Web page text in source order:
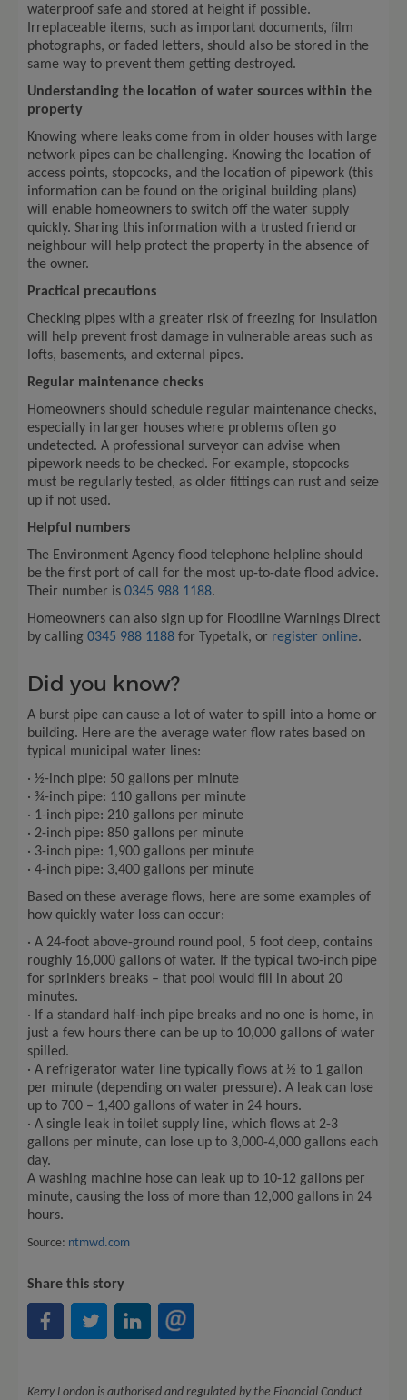
waterproof safe and stored at height if possible.
Irreplaceable items, such as important documents, film
photographs, or faded letters, should also be stored in the
same way to prevent them getting destroyed.
Understanding the location of water sources within the
property
Knowing where leaks come from in older houses with large
network pipes can be challenging. Knowing the location of
access points, stopcocks, and the location of pipework (this
information can be found on the original building plans)
will enable homeowners to switch off the water supply
quickly. Sharing this information with a trusted friend or
neighbour will help protect the property in the absence of
the owner.
Practical precautions
Checking pipes with a greater risk of freezing for insulation
will help prevent frost damage in vulnerable areas such as
lofts, basements, and external pipes.
Regular maintenance checks
Homeowners should schedule regular maintenance checks,
especially in larger houses where problems often go
undetected. A professional surveyor can advise when
pipework needs to be checked. For example, stopcocks
must be regularly tested, as older fittings can rust and seize
up if not used.
Helpful numbers
The Environment Agency flood telephone helpline should
be the first port of call for the most up-to-date flood advice.
Their number is 0345 988 1188.
Homeowners can also sign up for Floodline Warnings Direct
by calling 0345 988 1188 for Typetalk, or register online.
Did you know?
A burst pipe can cause a lot of water to spill into a home or
building. Here are the average water flow rates based on
typical municipal water lines:
· ½-inch pipe: 50 gallons per minute
· ¾-inch pipe: 110 gallons per minute
· 1-inch pipe: 210 gallons per minute
· 2-inch pipe: 850 gallons per minute
· 3-inch pipe: 1,900 gallons per minute
· 4-inch pipe: 3,400 gallons per minute
Based on these average flows, here are some examples of
how quickly water loss can occur:
· A 24-foot above-ground round pool, 5 foot deep, contains
roughly 16,000 gallons of water. If the typical two-inch pipe
for sprinklers breaks – that pool would fill in about 20
minutes.
· If a standard half-inch pipe breaks and no one is home, in
just a few hours there can be up to 10,000 gallons of water
spilled.
· A refrigerator water line typically flows at ½ to 1 gallon
per minute (depending on water pressure). A leak can lose
up to 700 – 1,400 gallons of water in 24 hours.
· A single leak in toilet supply line, which flows at 2-3
gallons per minute, can lose up to 3,000-4,000 gallons each
day.
A washing machine hose can leak up to 10-12 gallons per
minute, causing the loss of more than 12,000 gallons in 24
hours.
Source: ntmwd.com
Share this story
Kerry London is authorised and regulated by the Financial Conduct